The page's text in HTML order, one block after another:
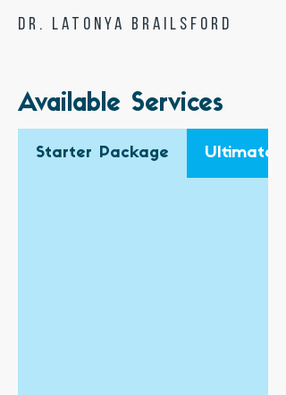
Dr. Latonya Brailsford
Available Services
Starter Package Ultimate